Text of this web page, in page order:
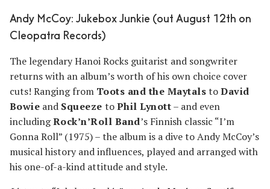
Andy McCoy: Jukebox Junkie (out August 12th on
Cleopatra Records)
The legendary Hanoi Rocks guitarist and songwriter
returns with an album’s worth of his own choice cover
cuts! Ranging from Toots and the MaytalstoDavid
Bowie and Squeeze toPhil Lynott– and even
includingRock’n’Roll Band’s Finnish classic “I’m
Gonna Roll” (1975) – the album is a dive to Andy McCoy’s
musical history and influences, played and arranged with
his one-of-a-kind attitude and style.